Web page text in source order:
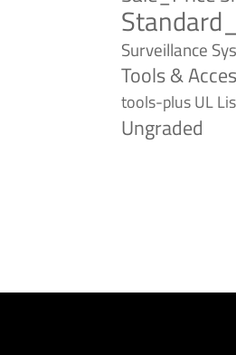
Surveillance
Tools &
tools-plusUL
Ungraded